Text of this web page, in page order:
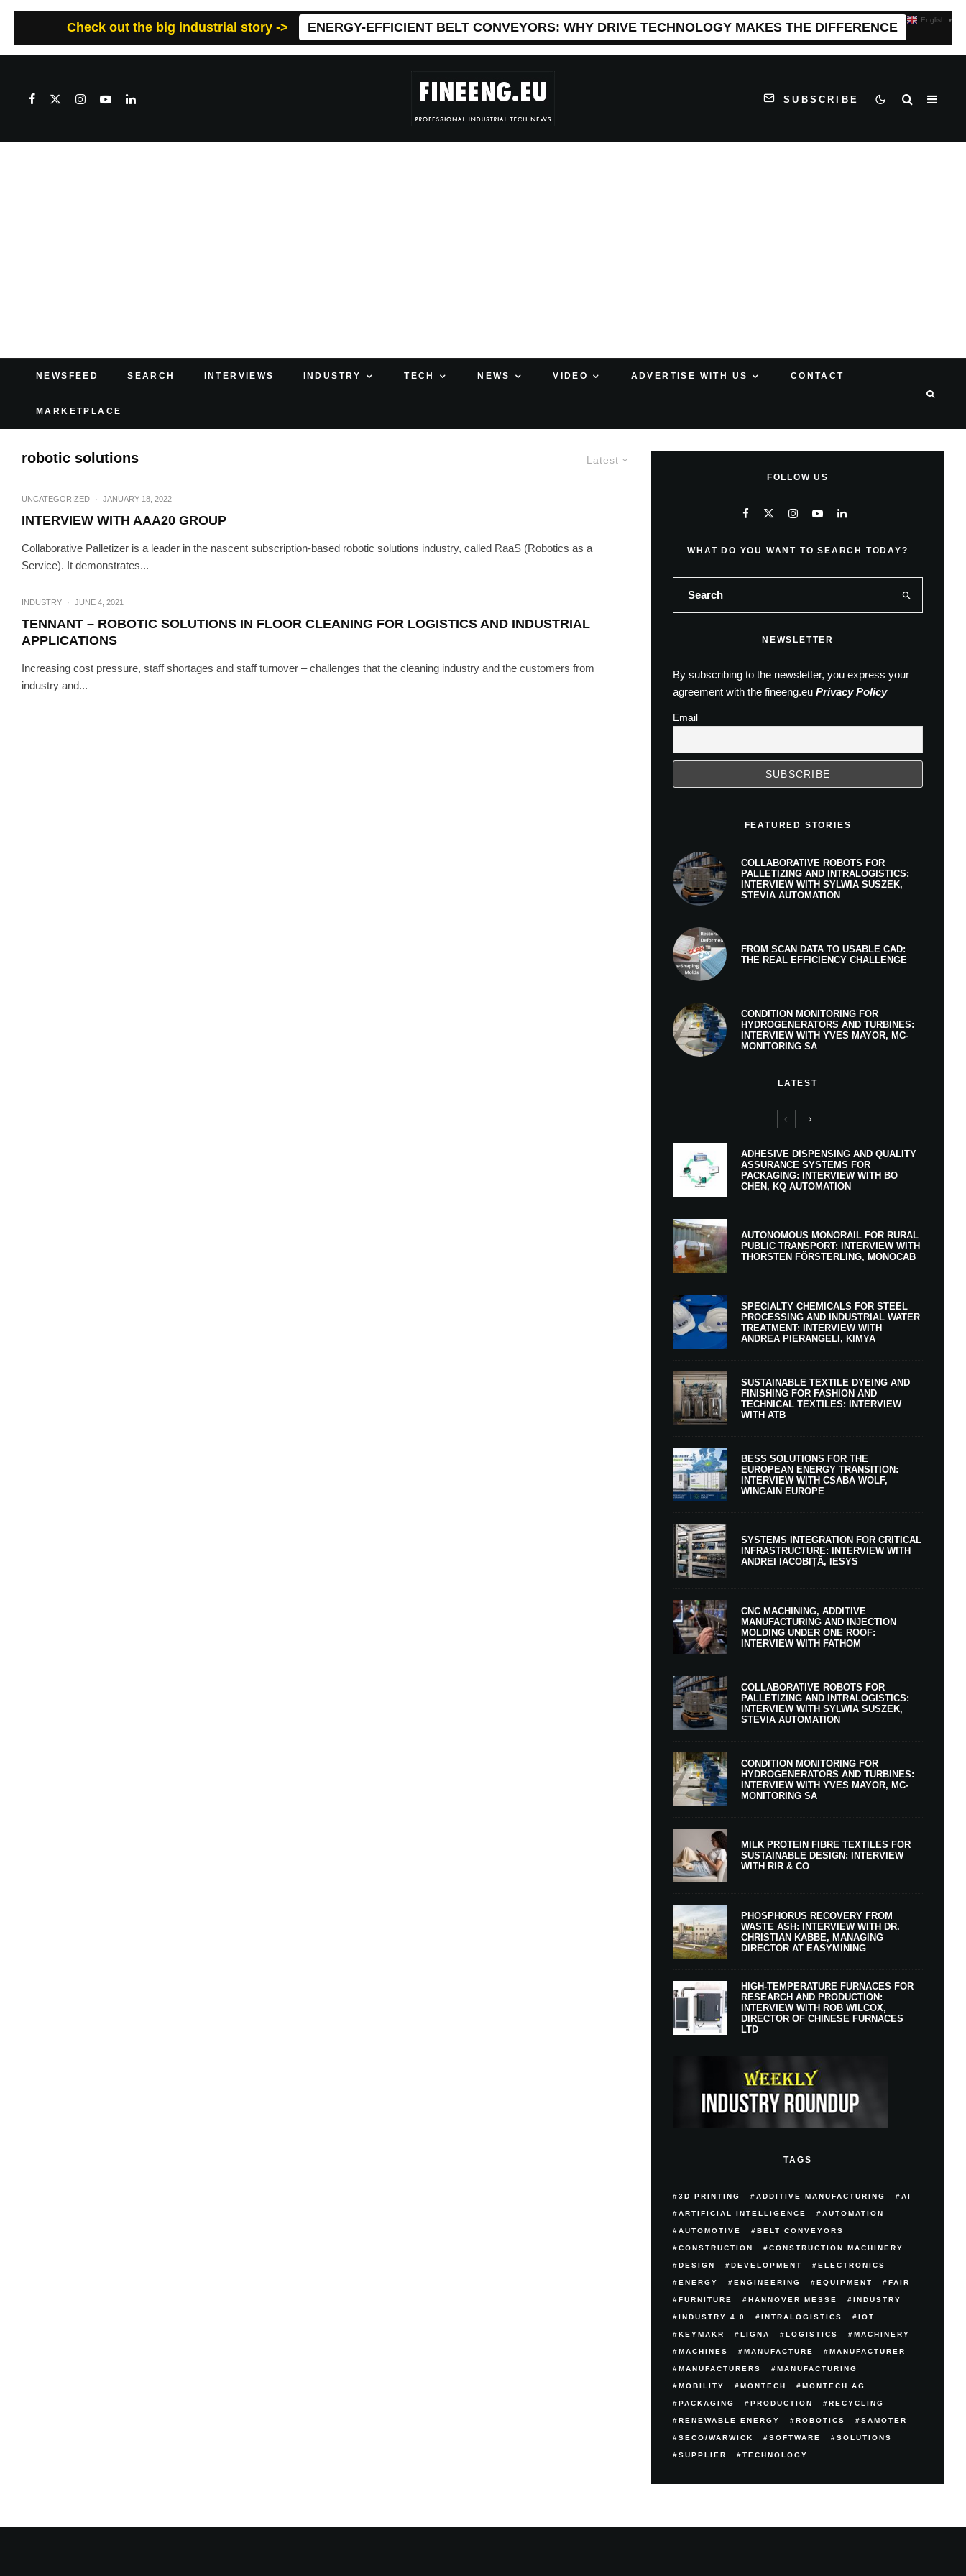
Check out the big industrial story -> ENERGY-EFFICIENT BELT CONVEYORS: WHY DRIVE TECHNOLOGY MAKES THE DIFFERENCE
SUBSCRIBE
NEWSFEED SEARCH INTERVIEWS INDUSTRY TECH NEWS VIDEO ADVERTISE WITH US CONTACT
MARKETPLACE
Latest
robotic solutions
UNCATEGORIZED · JANUARY 18, 2022
INTERVIEW WITH AAA20 GROUP
Collaborative Palletizer is a leader in the nascent subscription-based robotic solutions industry, called RaaS (Robotics as a
Service). It demonstrates...
INDUSTRY · JUNE 4, 2021
TENNANT – ROBOTIC SOLUTIONS IN FLOOR CLEANING FOR LOGISTICS AND INDUSTRIAL
APPLICATIONS
Increasing cost pressure, staff shortages and staff turnover – challenges that the cleaning industry and the customers from
industry and...
FOLLOW US
WHAT DO YOU WANT TO SEARCH TODAY?
NEWSLETTER
By subscribing to the newsletter, you express your
agreement with the fineeng.eu Privacy Policy
Email
FEATURED STORIES
COLLABORATIVE ROBOTS FOR
PALLETIZING AND INTRALOGISTICS:
INTERVIEW WITH SYLWIA SUSZEK,
STEVIA AUTOMATION
FROM SCAN DATA TO USABLE CAD:
THE REAL EFFICIENCY CHALLENGE
CONDITION MONITORING FOR
HYDROGENERATORS AND TURBINES:
INTERVIEW WITH YVES MAYOR, MC-
MONITORING SA
LATEST
ADHESIVE DISPENSING AND QUALITY
ASSURANCE SYSTEMS FOR
PACKAGING: INTERVIEW WITH BO
CHEN, KQ AUTOMATION
AUTONOMOUS MONORAIL FOR RURAL
PUBLIC TRANSPORT: INTERVIEW WITH
THORSTEN FÖRSTERLING, MONOCAB
SPECIALTY CHEMICALS FOR STEEL
PROCESSING AND INDUSTRIAL WATER
TREATMENT: INTERVIEW WITH
ANDREA PIERANGELI, KIMYA
SUSTAINABLE TEXTILE DYEING AND
FINISHING FOR FASHION AND
TECHNICAL TEXTILES: INTERVIEW
WITH ATB
BESS SOLUTIONS FOR THE
EUROPEAN ENERGY TRANSITION:
INTERVIEW WITH CSABA WOLF,
WINGAIN EUROPE
SYSTEMS INTEGRATION FOR CRITICAL
INFRASTRUCTURE: INTERVIEW WITH
ANDREI IACOBIȚĂ, IESYS
CNC MACHINING, ADDITIVE
MANUFACTURING AND INJECTION
MOLDING UNDER ONE ROOF:
INTERVIEW WITH FATHOM
COLLABORATIVE ROBOTS FOR
PALLETIZING AND INTRALOGISTICS:
INTERVIEW WITH SYLWIA SUSZEK,
STEVIA AUTOMATION
CONDITION MONITORING FOR
HYDROGENERATORS AND TURBINES:
INTERVIEW WITH YVES MAYOR, MC-
MONITORING SA
MILK PROTEIN FIBRE TEXTILES FOR
SUSTAINABLE DESIGN: INTERVIEW
WITH RIR & CO
PHOSPHORUS RECOVERY FROM
WASTE ASH: INTERVIEW WITH DR.
CHRISTIAN KABBE, MANAGING
DIRECTOR AT EASYMINING
HIGH-TEMPERATURE FURNACES FOR
RESEARCH AND PRODUCTION:
INTERVIEW WITH ROB WILCOX,
DIRECTOR OF CHINESE FURNACES
LTD
TAGS
3D PRINTING ADDITIVE MANUFACTURING AI
ARTIFICIAL INTELLIGENCE AUTOMATION
AUTOMOTIVE BELT CONVEYORS
CONSTRUCTION CONSTRUCTION MACHINERY
DESIGN DEVELOPMENT ELECTRONICS
ENERGY ENGINEERING EQUIPMENT FAIR
FURNITURE HANNOVER MESSE INDUSTRY
INDUSTRY 4.0 INTRALOGISTICS IOT
KEYMAKR LIGNA LOGISTICS MACHINERY
MACHINES MANUFACTURE MANUFACTURER
MANUFACTURERS MANUFACTURING
MOBILITY MONTECH MONTECH AG
PACKAGING PRODUCTION RECYCLING
RENEWABLE ENERGY ROBOTICS SAMOTER
SECO/WARWICK SOFTWARE SOLUTIONS
SUPPLIER TECHNOLOGY
English ▼